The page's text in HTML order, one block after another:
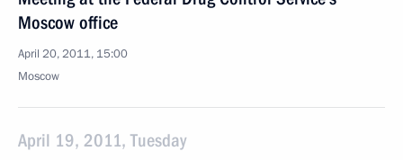
Moscow office
April 20, 2011, 15:00
Moscow
April 19, 2011, Tuesday